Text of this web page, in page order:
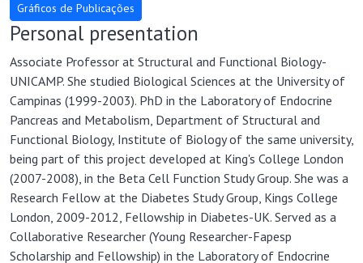
Personal presentation
Associate Professor at Structural and Functional Biology-
UNICAMP. She studied Biological Sciences at the University of
Campinas (1999-2003). PhD in the Laboratory of Endocrine
Pancreas and Metabolism, Department of Structural and
Functional Biology, Institute of Biology of the same university,
being part of this project developed at King's College London
(2007-2008), in the Beta Cell Function Study Group. She was a
Research Fellow at the Diabetes Study Group, Kings College
London, 2009-2012, Fellowship in Diabetes-UK. Served as a
Collaborative Researcher (Young Researcher-Fapesp
Scholarship and Fellowship) in the Laboratory of Endocrine